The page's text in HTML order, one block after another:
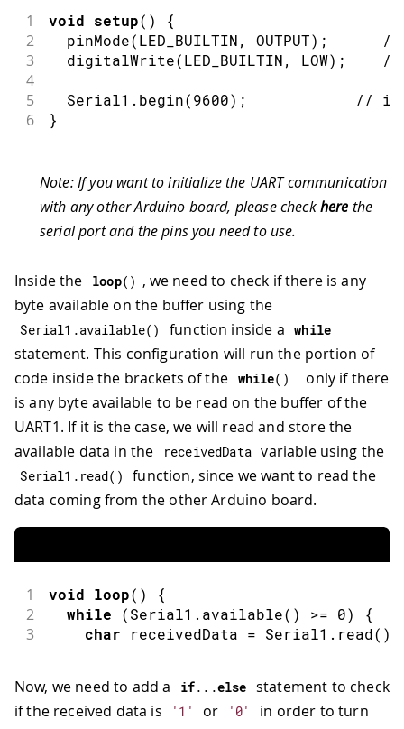
1 void setup( ) {
2 pinMode(LED_BUILTIN, OUTPUT) ; //
3 digitalWrite(LED_BUILTIN, LOW) ; //
4
5
  Serial1
. begin(9600) ; //
6 }
Note: If you want to initialize the UART communication
with any other Arduino board, please checkhere the
serial port and the pins you need to use.
Inside the loop( ) , we need to check if there is any
byte available on the buffer using the
Serial1 .available( ) function inside a while
statement. This configuration will run the portion of
code inside the brackets of the while( )
only if there
is any byte available to be read on the buffer of the
UART1. If it is the case, we will read and store the
available data in the
receivedData variable using the
Serial1 . read( )
function, since we want to read the
data coming from the other Arduino board.
1 void loop( ) {
2 while (Serial1 . available( ) >= 0) {
3 char receivedData = Serial1 . read( )
Now, we need to add a if. . .else statement to check
if the received data is
'1' or '0'
in order to turn